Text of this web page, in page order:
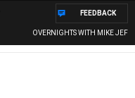
OVERNIGHTS WITH MIKE
FEEDBACK